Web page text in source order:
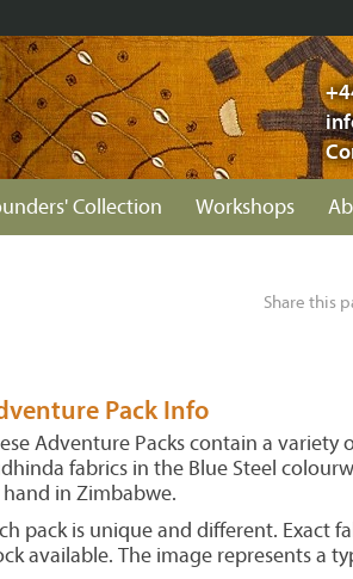
Collection Workshops
Share this
Pack Info
Adventure Packs contain a variety
fabrics in the Blue Steel
hand in Zimbabwe.
pack is unique and different. Exact
available. The image represents a